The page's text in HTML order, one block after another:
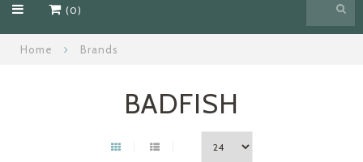
(0)
Home Brands
BADFISH